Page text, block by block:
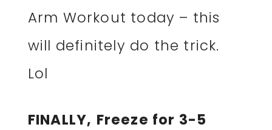
Arm Workout today – this
will definitely do the trick.
Lol
FINALLY, Freeze for 3-5